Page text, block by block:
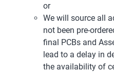
or
We will source all
not been pre-
final PCBs and
lead to a delay in
the availability of